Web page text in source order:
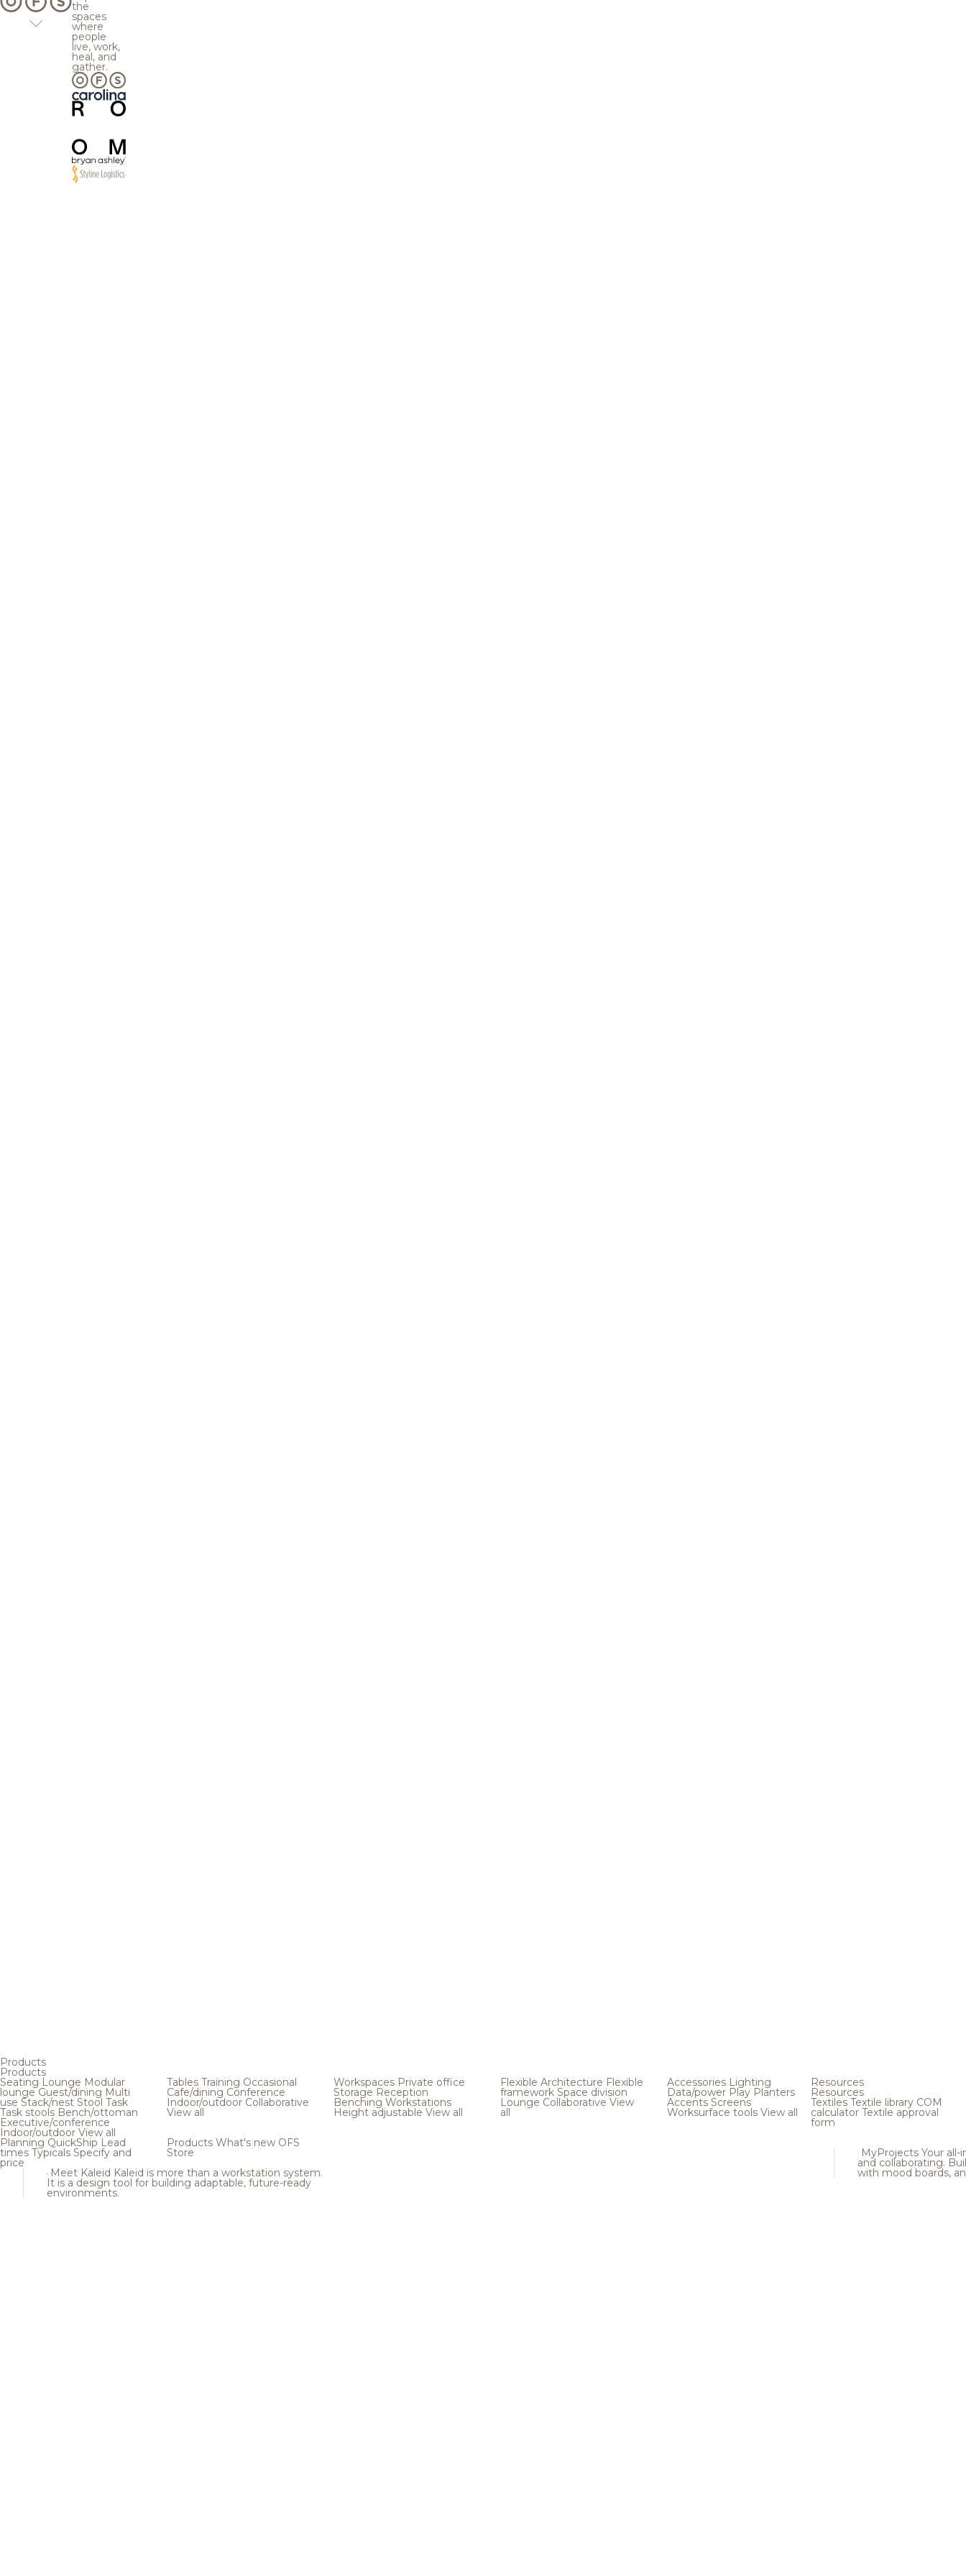
the
spaces
where
people
live, work,
heal, and
gather.
Products
Products
Seating Lounge Modular
loungeGuest/dining Multi
use Stack/nest Stool Task
Task stools Bench/ottoman
Executive/conference
Indoor/outdoor View all
Tables Training Occasional
Cafe/dining Conference
Indoor/outdoor Collaborative
View all
Workspaces Private office
Storage Reception
Benching Workstations
Height adjustable View all
Flexible Architecture Flexible
framework Space division
Lounge Collaborative View
all
Accessories Lighting
Data/power Play Planters
Accents Screens
Worksurface tools View all
Planning QuickShip Lead
times Typicals Specify and
price
Products What's new OFS
Store
Meet Kaleid Kaleid is more than a workstation system.
It is a design tool for building adaptable, future-ready
environments.
Resources
Resources
Textiles Textile library COM
calculator Textile approval
form
MyProjects Your all-
and collaborating.
with mood boards,